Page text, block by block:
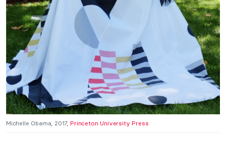
Michelle Obama, 2017,Princeton University Press